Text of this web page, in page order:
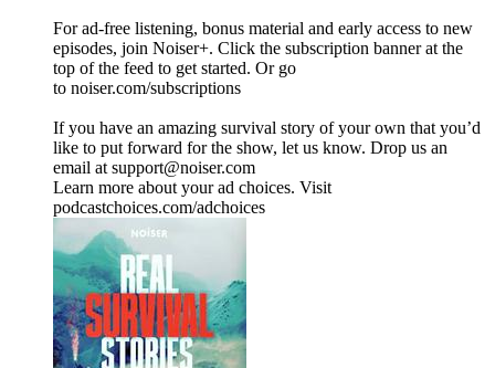
For ad-free listening, bonus material and early access to new
episodes, join Noiser+. Click the subscription banner at the
top of the feed to get started. Or go
to noiser.com/subscriptions
If you have an amazing survival story of your own that you’d
like to put forward for the show, let us know. Drop us an
email at support@noiser.com
Learn more about your ad choices. Visit
podcastchoices.com/adchoices